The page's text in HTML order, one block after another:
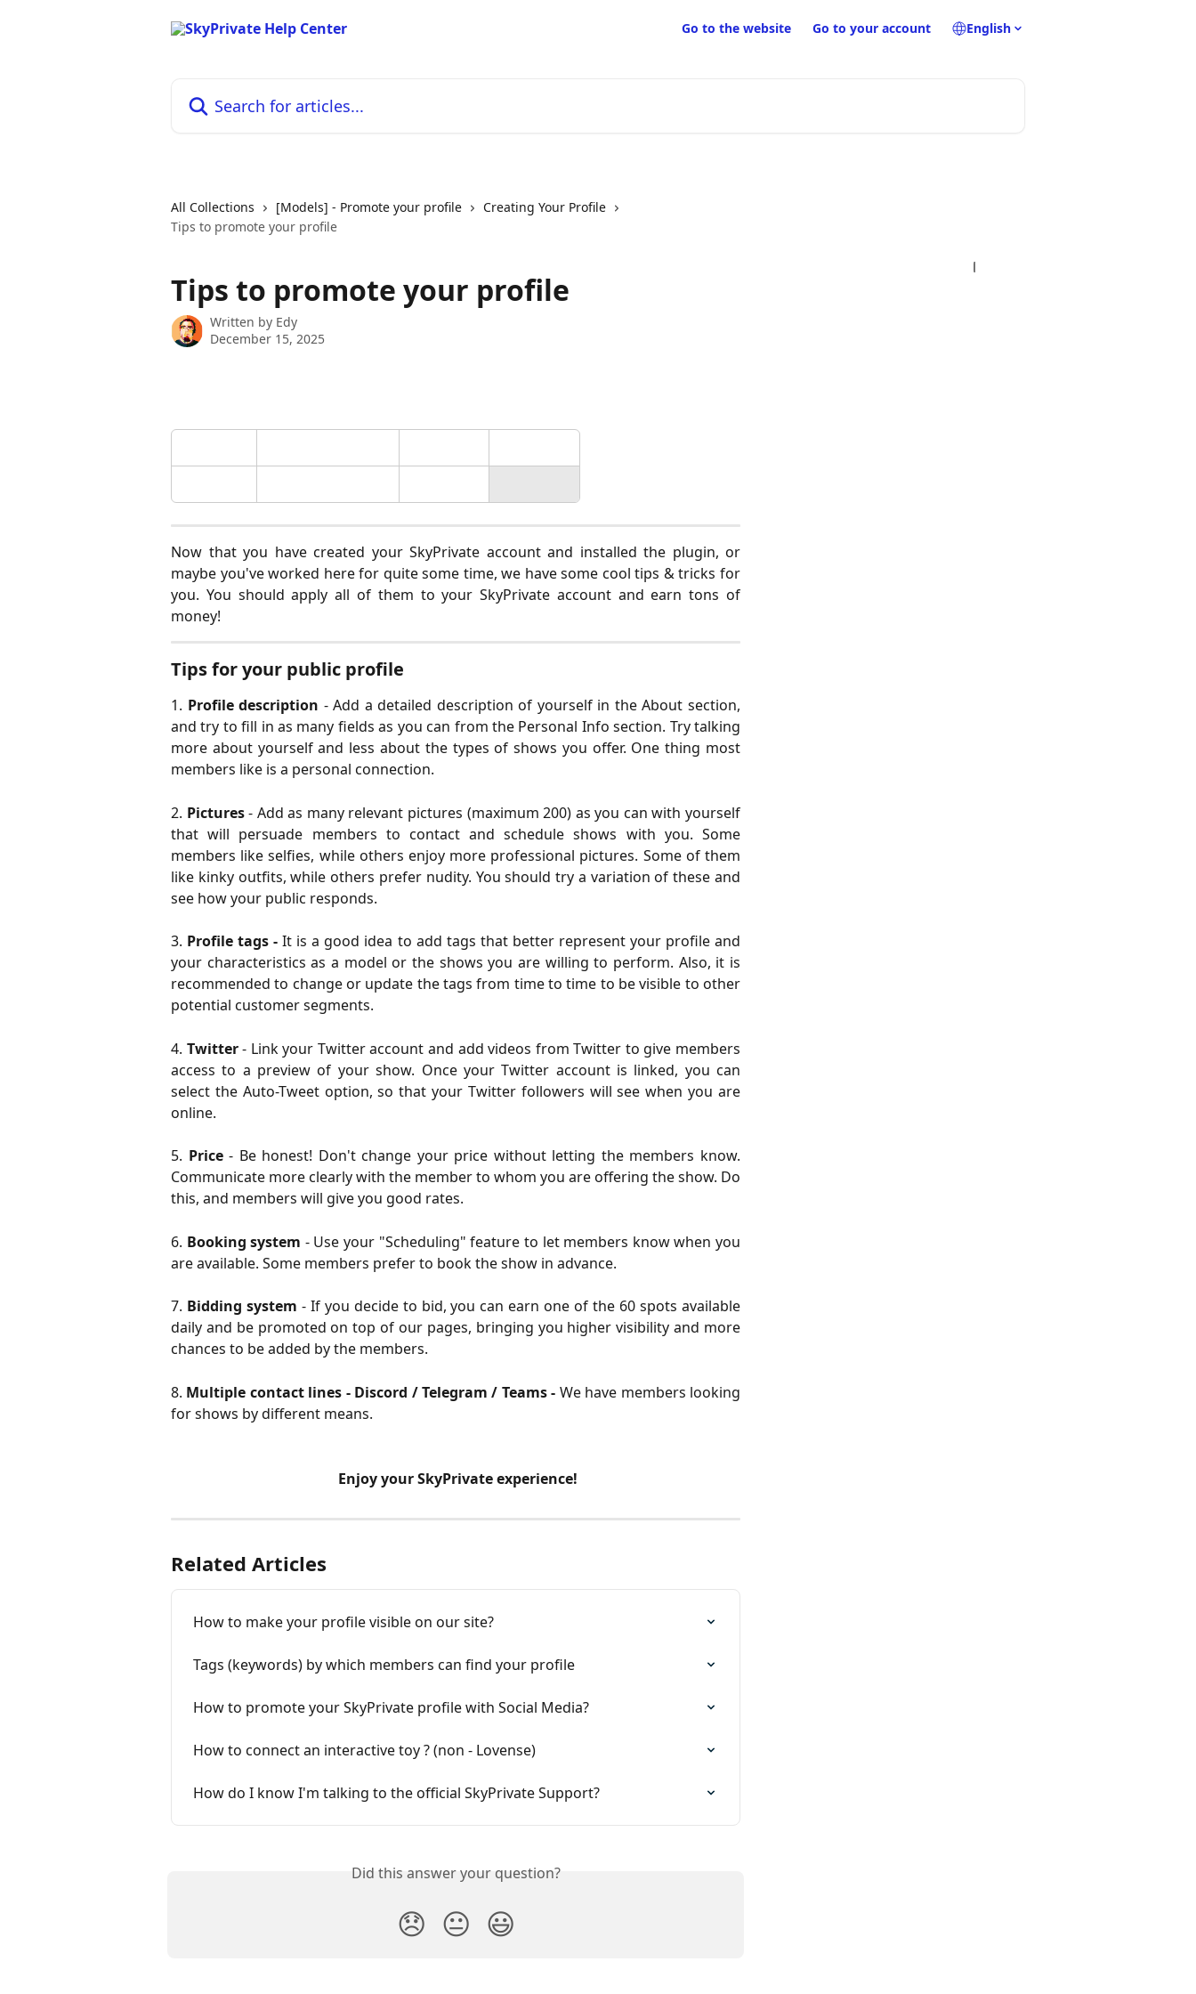
Go to the website Go to your account English
All Collections [Models] - Promote your profile
Creating Your Profile
Tips to promote your profile
Tips to promote your profile
Written by Edy
December 15, 2025
Now that you have created your SkyPrivate account and installed the plugin, or
maybe you've worked here for quite some time, we have some cool tips & tricks for
you. You should apply all of them to your SkyPrivate account and earn tons of
money!
Tips for your public profile
1. Profile description - Add a detailed description of yourself in the About section,
and try to fill in as many fields as you can from the Personal Info section. Try talking
more about yourself and less about the types of shows you offer. One thing most
members like is a personal connection.
2. Pictures- Add as many relevant pictures (maximum 200) as you can with yourself
that will persuade members to contact and schedule shows with you. Some
members like selfies, while others enjoy more professional pictures. Some of them
like kinky outfits, while others prefer nudity. You should try a variation of these and
see how your public responds.
3. Profile tags -It is a good idea to add tags that better represent your profile and
your characteristics as a model or the shows you are willing to perform. Also, it is
recommended to change or update the tags from time to time to be visible to other
potential customer segments.
4. Twitter- Link your Twitter account and add videos from Twitter to give members
access to a preview of your show. Once your Twitter account is linked, you can
select the Auto-Tweet option, so that your Twitter followers will see when you are
online.
5. Price- Be honest! Don't change your price without letting the members know.
Communicate more clearly with the member to whom you are offering the show. Do
this, and members will give you good rates.
6. Booking system - Use your "Scheduling" feature to let members know when you
are available. Some members prefer to book the show in advance.
7. Bidding system - If you decide to bid, you can earn one of the 60 spots available
daily and be promoted on top of our pages, bringing you higher visibility and more
chances to be added by the members.
8. Multiple contact lines - Discord / Telegram / Teams - We have members looking
for shows by different means.
Enjoy your SkyPrivate experience!
Related Articles
How to make your profile visible on our site?
Tags (keywords) by which members can find your profile
How to promote your SkyPrivate profile with Social Media?
How to connect an interactive toy ? (non - Lovense)
How do I know I'm talking to the official SkyPrivate Support?
Did this answer your question?
😞 😐 😃